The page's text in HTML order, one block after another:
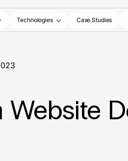
Technologies Case Studies
Website